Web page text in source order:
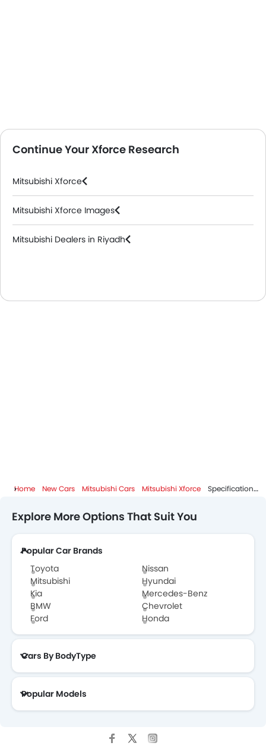
Continue Your Xforce Research
Mitsubishi Xforce
Mitsubishi Xforce Images
Mitsubishi Dealers in Riyadh
Home New Cars Mitsubishi Cars Mitsubishi Xforce Specifications
Explore More Options That Suit You
Popular Car Brands
Toyota
Nissan
Mitsubishi
Hyundai
Kia
Mercedes-Benz
BMW
Chevrolet
Ford
Honda
Cars By BodyType
Popular Models